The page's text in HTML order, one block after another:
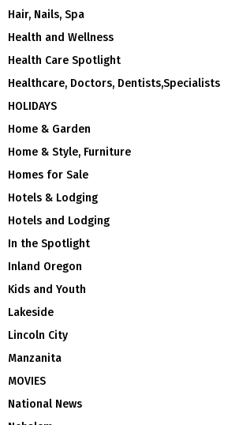
Hair, Nails, Spa
Health and Wellness
Health Care Spotlight
Healthcare, Doctors, Dentists,Specialists
HOLIDAYS
Home & Garden
Home & Style, Furniture
Homes for Sale
Hotels & Lodging
Hotels and Lodging
In the Spotlight
Inland Oregon
Kids and Youth
Lakeside
Lincoln City
Manzanita
MOVIES
National News